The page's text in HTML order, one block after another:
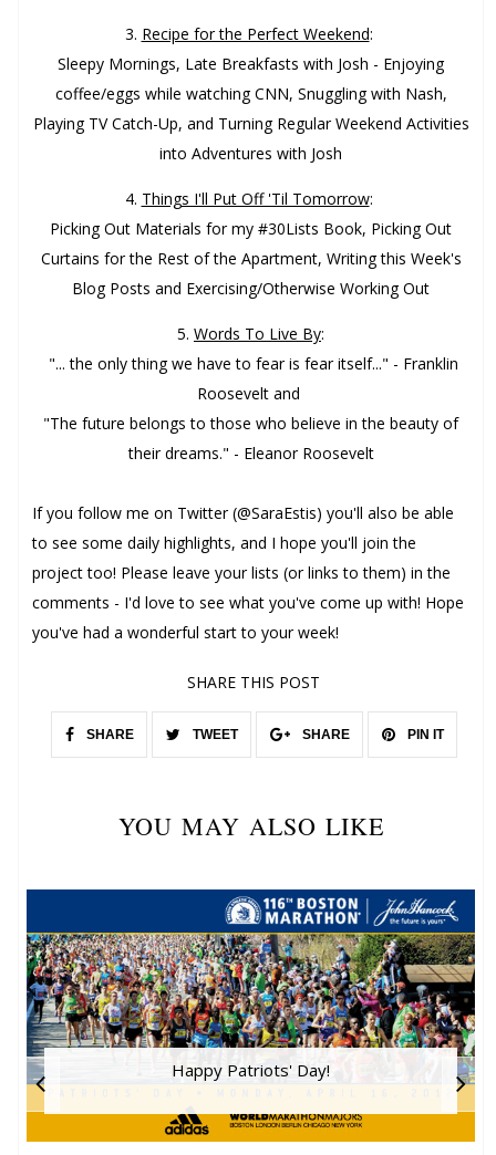
3. Recipe for the Perfect Weekend:
Sleepy Mornings, Late Breakfasts with Josh - Enjoying
coffee/eggs while watching CNN, Snuggling with Nash,
Playing TV Catch-Up, and Turning Regular Weekend Activities
into Adventures with Josh
4. Things I'll Put Off 'Til Tomorrow:
Picking Out Materials for my #30Lists Book, Picking Out
Curtains for the Rest of the Apartment, Writing this Week's
Blog Posts and Exercising/Otherwise Working Out
5. Words To Live By:
"... the only thing we have to fear is fear itself..." - Franklin
Roosevelt and
"The future belongs to those who believe in the beauty of
their dreams." - Eleanor Roosevelt
If you follow me on Twitter (@SaraEstis) you'll also be able
to see some daily highlights, and I hope you'll join the
project too! Please leave your lists (or links to them) in the
comments - I'd love to see what you've come up with! Hope
you've had a wonderful start to your week!
SHARE THIS POST
SHARE TWEET SHARE PIN IT
YOU MAY ALSO LIKE
Happy Patriots' Day!